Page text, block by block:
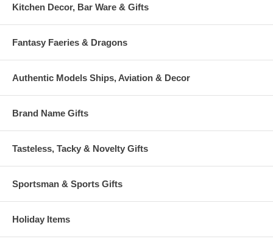
Kitchen Decor, Bar Ware & Gifts
Fantasy Faeries & Dragons
Authentic Models Ships, Aviation & Decor
Brand Name Gifts
Tasteless, Tacky & Novelty Gifts
Sportsman & Sports Gifts
Holiday Items